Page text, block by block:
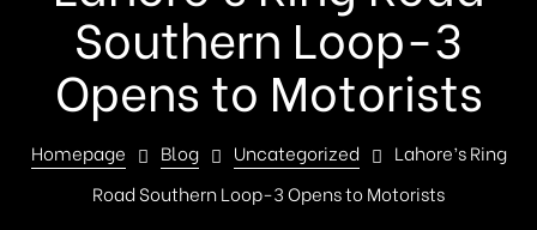
Southern Loop-3
Opens to Motorists
Homepage Blog Uncategorized
Lahore’s Ring
Road Southern Loop-3 Opens to Motorists